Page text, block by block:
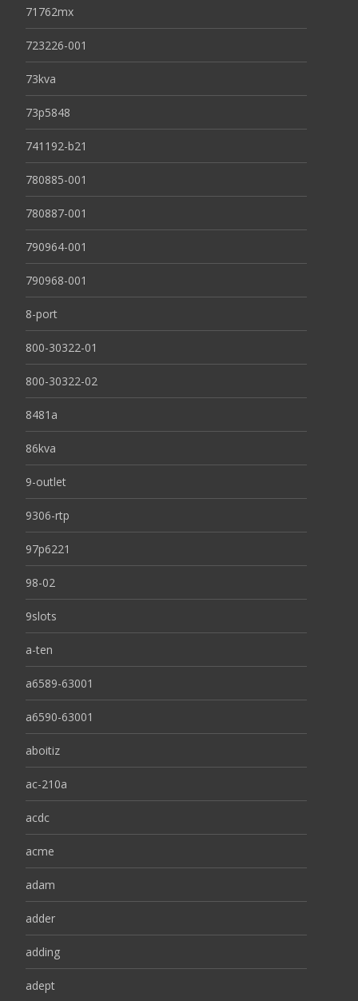
71762mx
723226-001
73kva
73p5848
741192-b21
780885-001
780887-001
790964-001
790968-001
8-port
800-30322-01
800-30322-02
8481a
86kva
9-outlet
9306-rtp
97p6221
98-02
9slots
a-ten
a6589-63001
a6590-63001
aboitiz
ac-210a
acdc
acme
adam
adder
adding
adept